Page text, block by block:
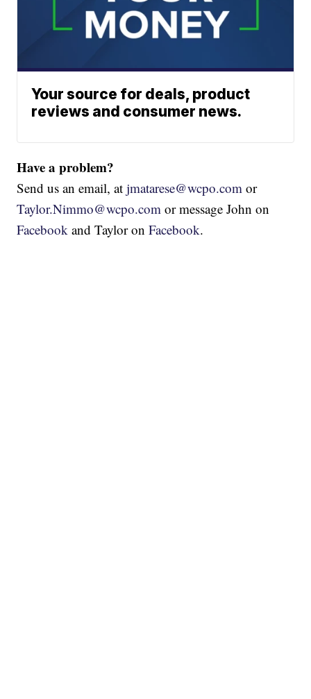
Your source for deals, product
reviews and consumer news.
Have a problem?
Send us an email, atjmatarese@wcpo.com or
Taylor.Nimmo@wcpo.com or message John on
Facebook and Taylor onFacebook.